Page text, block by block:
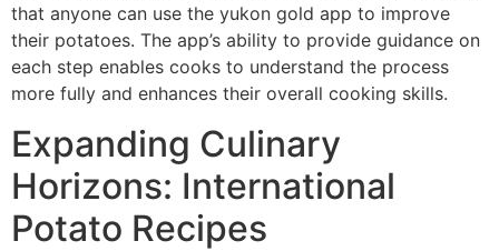
that anyone can use the yukon gold app to improve
their potatoes. The app’s ability to provide guidance on
each step enables cooks to understand the process
more fully and enhances their overall cooking skills.
Expanding Culinary
Horizons: International
Potato Recipes